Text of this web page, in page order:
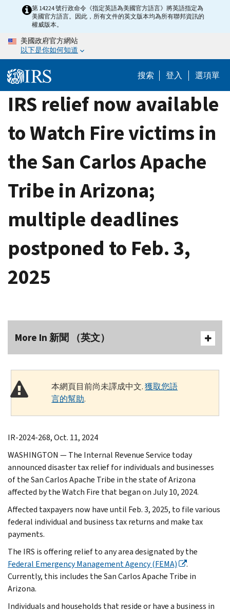
content
第 14224 號行政命令《指定英語為美國官方語言》將英語指定為
美國官方語言。因此，所有文件的英文版本均為所有聯邦資訊的
權威版本。
美國政府官方網站
以下是你如何知道
搜索 登入 選項單
IRS relief now available
to Watch Fire victims in
the San Carlos Apache
Tribe in Arizona;
multiple deadlines
postponed to Feb. 3,
2025
More In 新聞 （英文）
本網頁目前尚未譯成中文.獲取您語
言的幫助.
IR-2024-268, Oct. 11, 2024
WASHINGTON — The Internal Revenue Service today
announced disaster tax relief for individuals and businesses
of the San Carlos Apache Tribe in the state of Arizona
affected by the Watch Fire that began on July 10, 2024.
Affected taxpayers now have until Feb. 3, 2025, to file various
federal individual and business tax returns and make tax
payments.
The IRS is offering relief to any area designated by the
Federal Emergency Management Agency (FEMA)
.
Currently, this includes the San Carlos Apache Tribe in
Arizona.
Individuals and households that reside or have a business in